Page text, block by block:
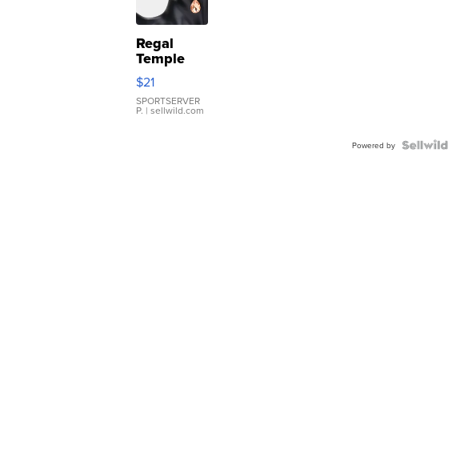
Regal
Temple
Droplet
Earrings
$21
SPORTSERVER
P. | sellwild.com
Powered by